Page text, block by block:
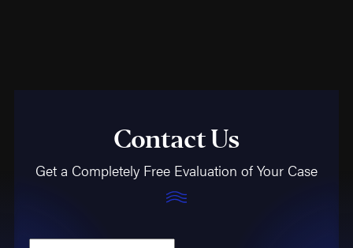
Contact Us
Get a Completely Free Evaluation of Your Case